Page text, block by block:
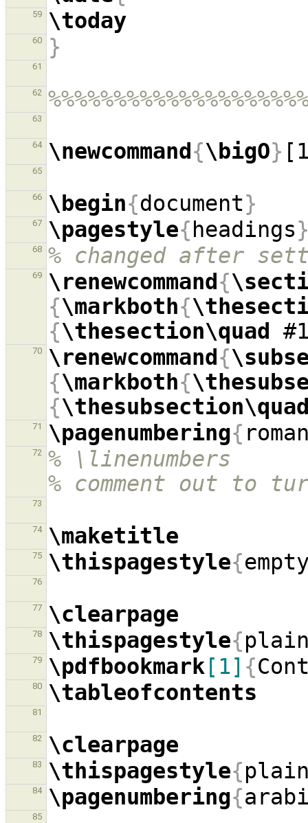
59 \today
60 }
61
62
63
64 \newcommand{\bigO}
65
66 \begin{document}
67 \pagestyle{headings
68 % changed after
69 \renewcommand{
{\markboth{
{\thesection\quad
70 \renewcommand{
{\markboth{
{
71 \pagenumbering{
72
% \linenumbers
% comment out to
73
74 \maketitle
75 \thispagestyle{
76
77 \clearpage
78 \thispagestyle{
79 \pdfbookmark[1] {
80 \tableofcontents
81
82 \clearpage
83 \thispagestyle{
84 \pagenumbering{
85